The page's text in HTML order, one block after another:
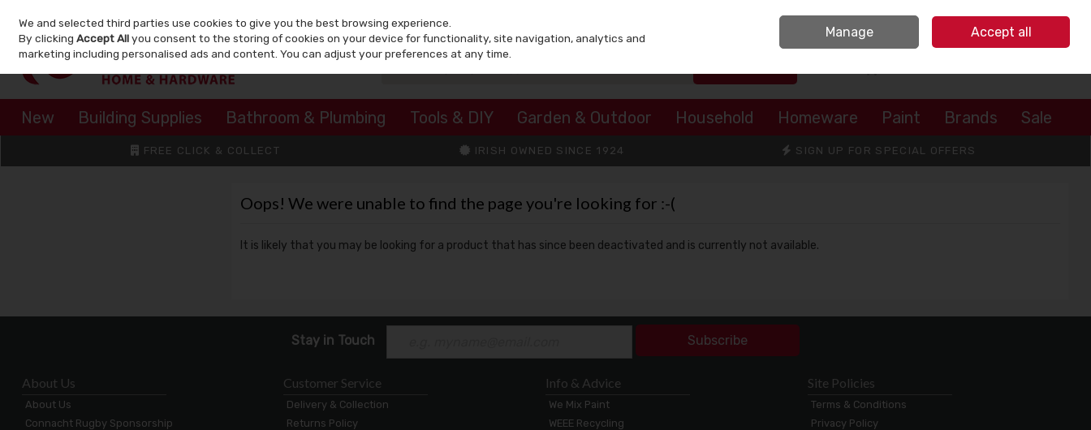
Skip to content
Sign in
New Building Supplies Bathroom & Plumbing Tools & DIY Garden & Outdoor Household Homeware Paint Brands Sale
FREE CLICK & COLLECT IRISH OWNED SINCE 1924 SIGN UP FOR SPECIAL OFFERS
Oops! We were unable to find the page you're looking for :-(
It is likely that you may be looking for a product that has since been deactivated and is currently not available.
Stay in Touch Subscribe
About Us
About Us
Connacht Rugby Sponsorship
Customer Service
Delivery & Collection
Returns Policy
Info & Advice
We Mix Paint
WEEE Recycling
Site Policies
Terms & Conditions
Privacy Policy
We and selected third parties use cookies to give you the best browsing experience.
By clickingAccept Allyou consent to the storing of cookies on your device for functionality, site navigation, analytics and
marketing including personalised ads and content. You can adjust your preferences at any time.
Manage Accept all